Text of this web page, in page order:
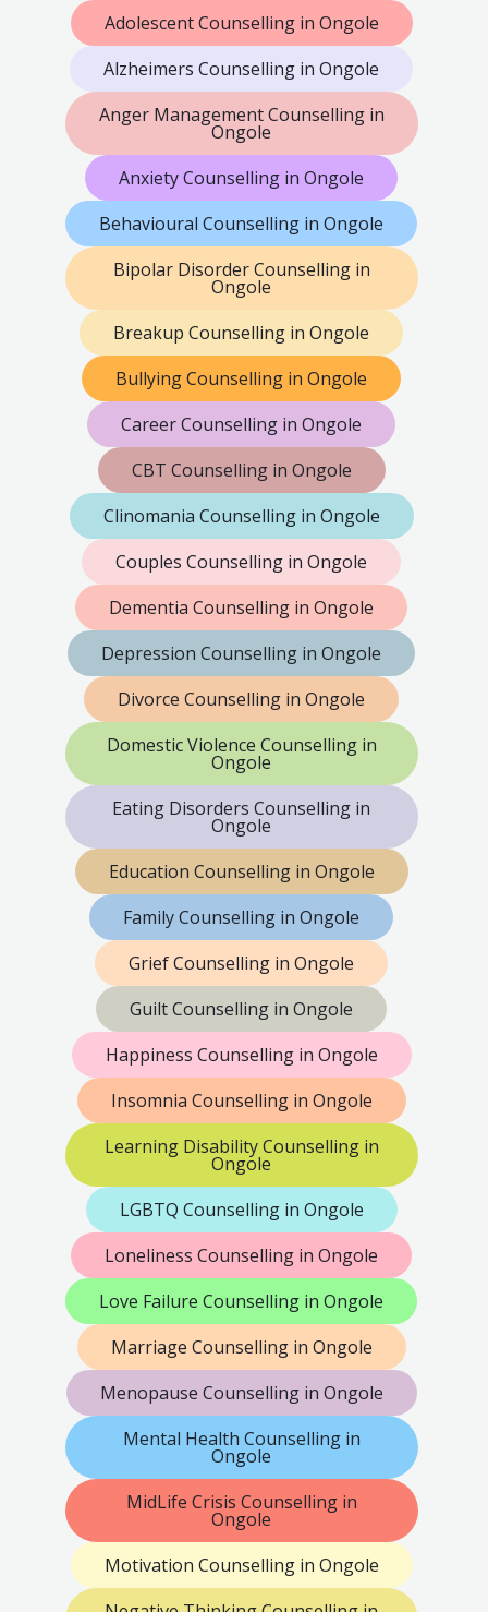
Adolescent Counselling in Ongole
Alzheimers Counselling in Ongole
Anger Management Counselling in
Ongole
Anxiety Counselling in Ongole
Behavioural Counselling in Ongole
Bipolar Disorder Counselling in
Ongole
Breakup Counselling in Ongole
Bullying Counselling in Ongole
Career Counselling in Ongole
CBT Counselling in Ongole
Clinomania Counselling in Ongole
Couples Counselling in Ongole
Dementia Counselling in Ongole
Depression Counselling in Ongole
Divorce Counselling in Ongole
Domestic Violence Counselling in
Ongole
Eating Disorders Counselling in
Ongole
Education Counselling in Ongole
Family Counselling in Ongole
Grief Counselling in Ongole
Guilt Counselling in Ongole
Happiness Counselling in Ongole
Insomnia Counselling in Ongole
Learning Disability Counselling in
Ongole
LGBTQ Counselling in Ongole
Loneliness Counselling in Ongole
Love Failure Counselling in Ongole
Marriage Counselling in Ongole
Menopause Counselling in Ongole
Mental Health Counselling in
Ongole
MidLife Crisis Counselling in
Ongole
Motivation Counselling in Ongole